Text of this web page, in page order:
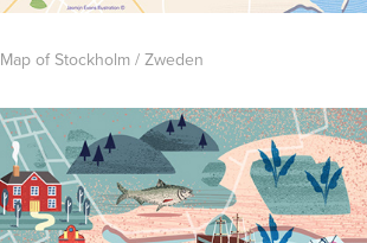
Map of Stockholm / Zweden